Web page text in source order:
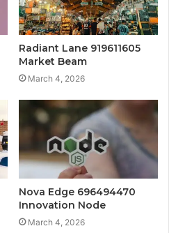
Radiant Lane 919611605
Market Beam
March 4, 2026
Nova Edge 696494470
Innovation Node
March 4, 2026